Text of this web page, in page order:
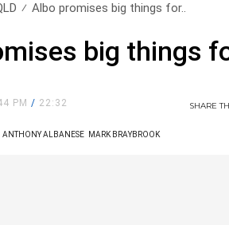
Albo promises big things for..
big things
PM/ 22:32 SHARE
ANTHONY ALBANESE MARK BRAYBROOK